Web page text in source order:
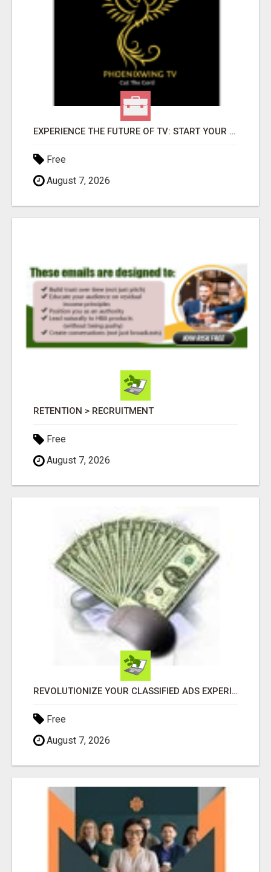
EXPERIENCE THE FUTURE OF TV: START YOUR STREAMING JOURNEY TODAY!
Free
August 7, 2026
RETENTION > RECRUITMENT
Free
August 7, 2026
REVOLUTIONIZE YOUR CLASSIFIED ADS EXPERIENCE WITH THE QUANTUM STAR!
Free
August 7, 2026